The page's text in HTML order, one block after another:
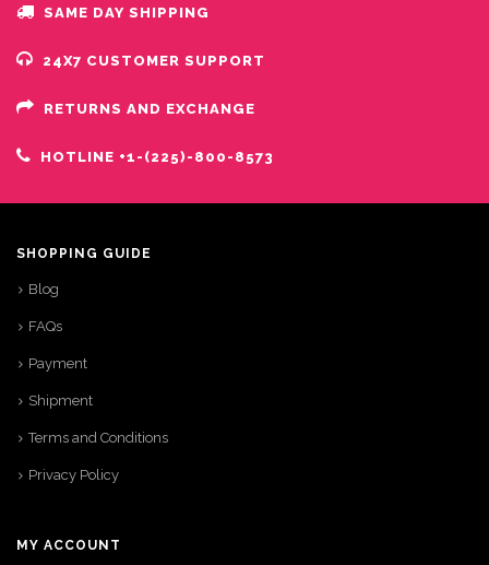
SAME DAY SHIPPING
24X7 CUSTOMER SUPPORT
RETURNS AND EXCHANGE
HOTLINE +1-(225)-800-8573
SHOPPING GUIDE
Blog
FAQs
Payment
Shipment
Terms and Conditions
Privacy Policy
MY ACCOUNT